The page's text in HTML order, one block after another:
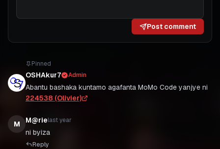
Post comment
Pinned
OSHAkur7 Admin
Abantu bashaka kuntamo agafanta MoMo Code yanjye ni
224538 (Olivier)
M M@rielast year
ni byiza
Reply